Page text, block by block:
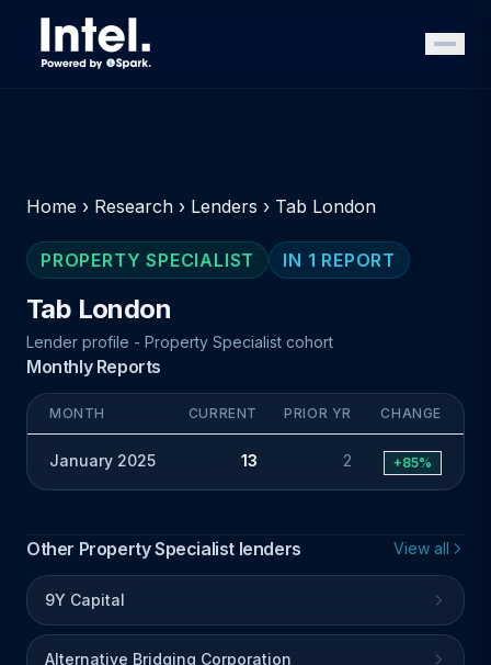
Home › Research › Lenders › Tab London
PROPERTY SPECIALIST IN 1 REPORT
Tab London
Lender profile - Property Specialist cohort
Monthly Reports
MONTH CURRENT PRIOR YR CHANGE
January 2025 13 2 +85%
Other Property Specialist lenders View all
9Y Capital
Alternative Bridging Corporation